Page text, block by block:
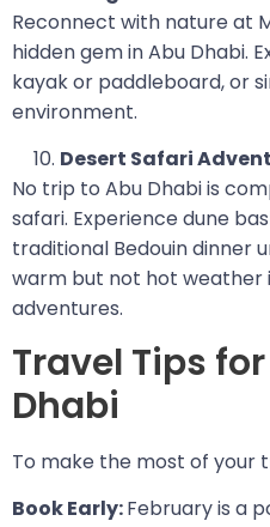
Reconnect with nature at
hidden gem in Abu Dhabi.
kayak or paddleboard, or
environment.
Desert Safari
No trip to Abu Dhabi is
safari. Experience dune
traditional Bedouin dinner
warm but not hot
adventures.
Travel Tips
Dhabi
To make the most of your
Book Early:February is a